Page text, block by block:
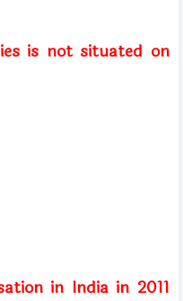
is not situated on
in India in 2011